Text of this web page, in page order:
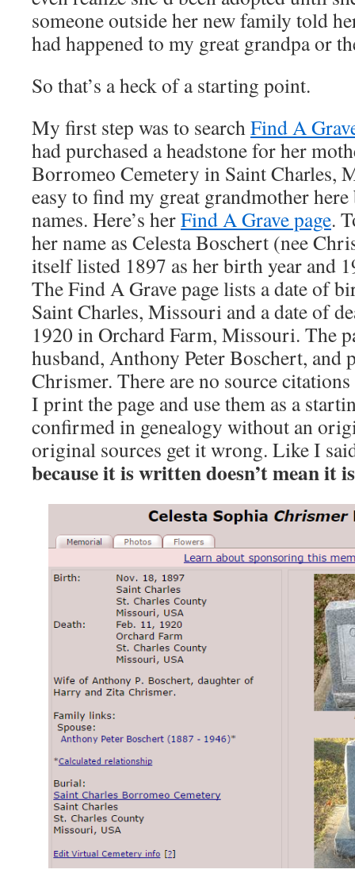
someone outside her new family told
had happened to my great grandpa or
So that’s a heck of a starting point.
My first step was to searchFind A
had purchased a headstone for her
Borromeo Cemetery in Saint Charles,
easy to find my great grandmother
names. Here’s herFind A Grave page.
her name as Celesta Boschert (nee
itself listed 1897 as her birth year and
The Find A Grave page lists a date of
Saint Charles, Missouri and a date of
1920 in Orchard Farm, Missouri. The
husband, Anthony Peter Boschert, and
Chrismer. There are no source
I print the page and use them as a
confirmed in genealogy without an
original sources get it wrong. Like I
because it is written doesn’t mean it